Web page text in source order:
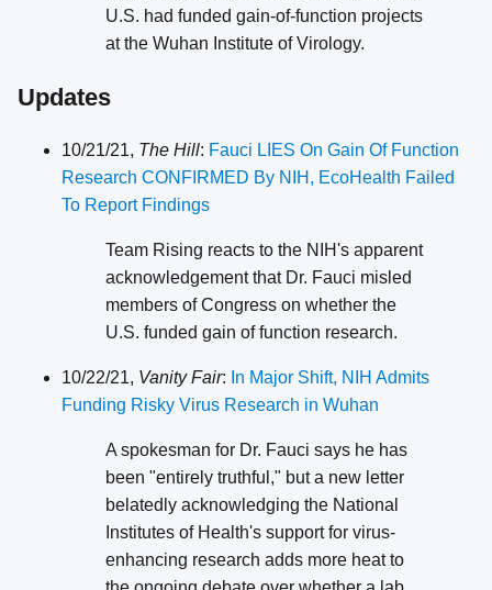
U.S. had funded gain-of-function projects
at the Wuhan Institute of Virology.
Updates
10/21/21, The Hill: Fauci LIES On Gain Of Function
Research CONFIRMED By NIH, EcoHealth Failed
To Report Findings
Team Rising reacts to the NIH's apparent
acknowledgement that Dr. Fauci misled
members of Congress on whether the
U.S. funded gain of function research.
10/22/21, Vanity Fair: In Major Shift, NIH Admits
Funding Risky Virus Research in Wuhan
A spokesman for Dr. Fauci says he has
been "entirely truthful," but a new letter
belatedly acknowledging the National
Institutes of Health's support for virus-
enhancing research adds more heat to